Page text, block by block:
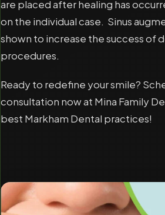
are placed after healing has
on the individual case. Sinus
shown to increase the success of
procedures.
Ready to redefine your smile?
consultation now at Mina Family
best Markham Dental practices!